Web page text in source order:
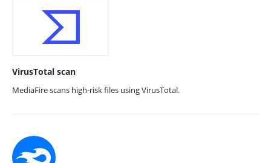
VirusTotal scan
MediaFire scans high-risk files using VirusTotal.